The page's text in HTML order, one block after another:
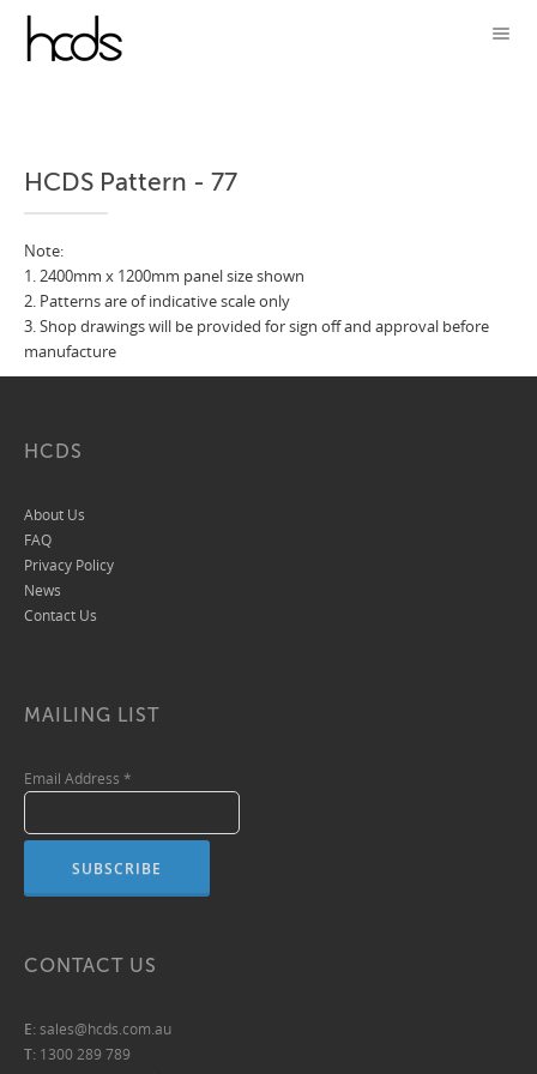
HCDS Pattern - 77
Note:
1. 2400mm x 1200mm panel size shown
2. Patterns are of indicative scale only
3. Shop drawings will be provided for sign off and approval before
manufacture
HCDS
About Us
FAQ
Privacy Policy
News
Contact Us
MAILING LIST
Email Address *
CONTACT US
E:sales@hcds.com.au
T: 1300 289 789